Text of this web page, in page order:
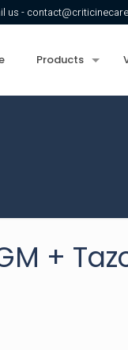
us -
Products
+